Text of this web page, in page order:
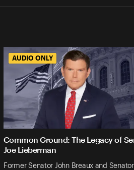
AUDIO ONLY
Common Ground: The Legacy of
Joe Lieberman
Former Senator John Breaux and Senator